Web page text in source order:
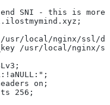
SNI - this is
/usr/local/nginx/ssl/
/usr/local/nginx/
on;
256;